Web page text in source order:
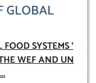
GLOBAL
THE WEF
SYSTEMS ‘
WEF AND UN
...